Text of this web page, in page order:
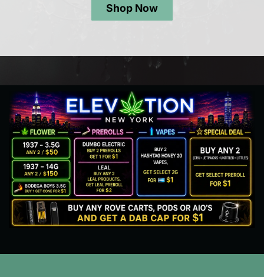
Shop Now